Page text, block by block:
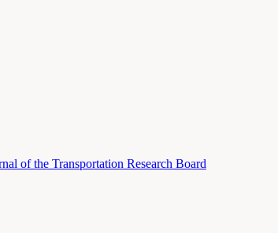
of the Transportation Research Board